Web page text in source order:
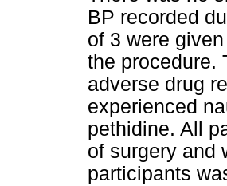
BP recorded
of 3 were
the procedure.
adverse drug
experienced
pethidine. All
of surgery and
participants